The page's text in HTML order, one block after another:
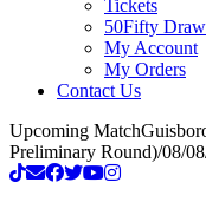
Tickets
50Fifty Draw
My Account
My Orders
Contact Us
Upcoming Match
Preliminary Round)/08/